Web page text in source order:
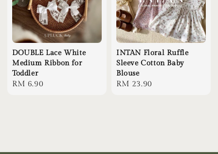
DOUBLE Lace White
Medium Ribbon for
Toddler
Regular
RM 6.90
INTAN Floral Ruffle
Sleeve Cotton Baby
Blouse
Regular
RM 23.90